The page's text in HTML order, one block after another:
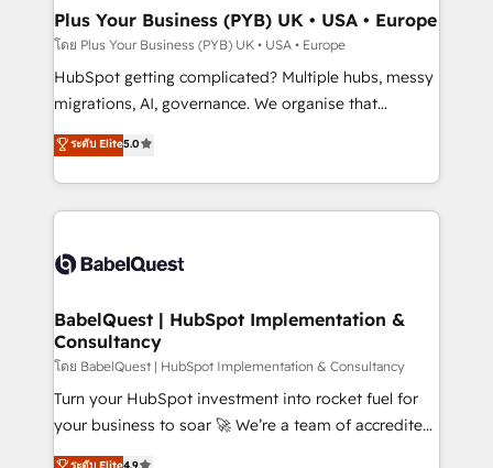
Town, Dubai & London. 500+ HubSpot CRM
implementations delivered. AI visibility coverage
across ChatGPT, Claude, Perplexity, Gemini and
Google AI Overviews. HubSpot Impact Award -
Innovation HubSpot Impact Award - Platform
Migration Excellence HubSpot Impact Award -
accreditations with HubSpot.
Plus Your Business (PYB) UK • USA • Europe
โดย Plus Your Business (PYB) UK • USA • Europe
HubSpot getting complicated? Multiple hubs, messy
migrations, AI, governance. We organise that
complexity, so your team can put HubSpot to work...
Welcome to our Profile! We help with: • CRM
implementation, reports, workflows, and team
training • CRM migration from Salesforce, Pipedrive,
custom API integrations • AI governance for
Boutique 'Elite' team of 12 • 150+ clients across Sales
Hub, Marketing Hub, Service Hub, Data Hub and
CMS • ISO/IEC 27001:2022, ISO 9001:2015, and ISO
42001:2023 certified - the AI management standard •
GuardHub: our AI governance framework, built on
ระดับ Elite5.0
BabelQuest | HubSpot Implementation &
Consultancy
โดย BabelQuest | HubSpot Implementation & Consultancy
Turn your HubSpot investment into rocket fuel for
your business to soar 🚀 We’re a team of accredited
HubSpot experts ready to help you. We can
ระดับ Elite4.9